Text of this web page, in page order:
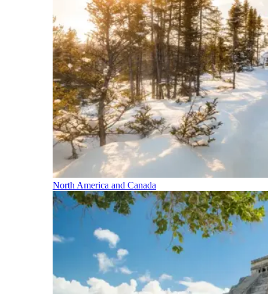
North America and Canada